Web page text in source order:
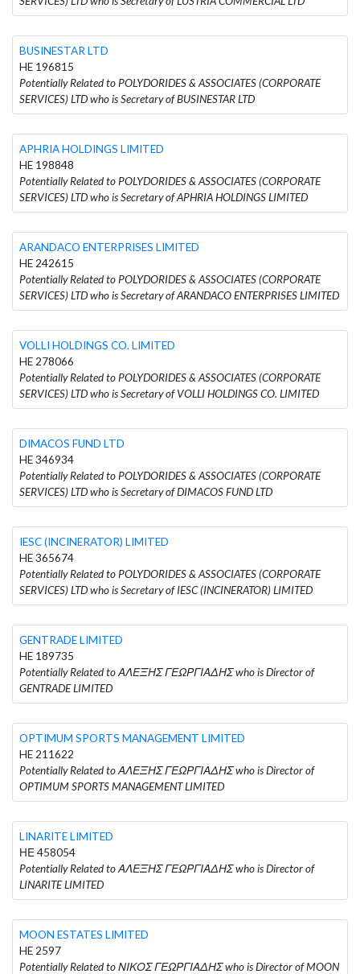
BUSINESTAR LTD
HE 196815
Potentially Related to POLYDORIDES & ASSOCIATES (CORPORATE
SERVICES) LTD who is Secretary of BUSINESTAR LTD
APHRIA HOLDINGS LIMITED
HE 198848
Potentially Related to POLYDORIDES & ASSOCIATES (CORPORATE
SERVICES) LTD who is Secretary of APHRIA HOLDINGS LIMITED
ARANDACO ENTERPRISES LIMITED
HE 242615
Potentially Related to POLYDORIDES & ASSOCIATES (CORPORATE
SERVICES) LTD who is Secretary of ARANDACO ENTERPRISES LIMITED
VOLLI HOLDINGS CO. LIMITED
HE 278066
Potentially Related to POLYDORIDES & ASSOCIATES (CORPORATE
SERVICES) LTD who is Secretary of VOLLI HOLDINGS CO. LIMITED
DIMACOS FUND LTD
HE 346934
Potentially Related to POLYDORIDES & ASSOCIATES (CORPORATE
SERVICES) LTD who is Secretary of DIMACOS FUND LTD
IESC (INCINERATOR) LIMITED
HE 365674
Potentially Related to POLYDORIDES & ASSOCIATES (CORPORATE
SERVICES) LTD who is Secretary of IESC (INCINERATOR) LIMITED
GENTRADE LIMITED
HE 189735
Potentially Related to ΑΛΕΞΗΣ ΓΕΩΡΓΙΑΔΗΣ who is Director of
GENTRADE LIMITED
OPTIMUM SPORTS MANAGEMENT LIMITED
HE 211622
Potentially Related to ΑΛΕΞΗΣ ΓΕΩΡΓΙΑΔΗΣ who is Director of
OPTIMUM SPORTS MANAGEMENT LIMITED
LINARITE LIMITED
ΗΕ 458054
Potentially Related to ΑΛΕΞΗΣ ΓΕΩΡΓΙΑΔΗΣ who is Director of
LINARITE LIMITED
MOON ESTATES LIMITED
HE 2597
Potentially Related to ΝΙΚΟΣ ΓΕΩΡΓΙΑΔΗΣ who is Director of MOON